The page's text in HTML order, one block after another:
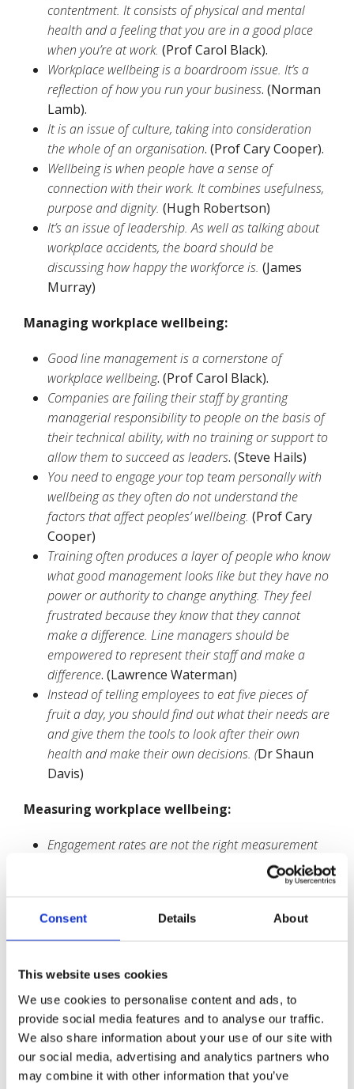
Consent Details About
This website uses cookies
We use cookies to personalise content and ads, to
provide social media features and to analyse our traffic.
We also share information about your use of our site with
our social media, advertising and analytics partners who
may combine it with other information that you’ve
contentment. It consists of physical and mental
health and a feeling that you are in a good place
when you’re at work. (Prof Carol Black).
Workplace wellbeing is a boardroom issue. It’s a
reflection of how you run your business. (Norman
Lamb).
It is an issue of culture, taking into consideration
the whole of an organisation. (Prof Cary Cooper).
Wellbeing is when people have a sense of
connection with their work. It combines usefulness,
purpose and dignity. (Hugh Robertson)
It’s an issue of leadership. As well as talking about
workplace accidents, the board should be
discussing how happy the workforce is. (James
Murray)
Managing workplace wellbeing:
Good line management is a cornerstone of
workplace wellbeing. (Prof Carol Black).
Companies are failing their staff by granting
managerial responsibility to people on the basis of
their technical ability, with no training or support to
allow them to succeed as leaders. (Steve Hails)
You need to engage your top team personally with
wellbeing as they often do not understand the
factors that affect peoples’ wellbeing. (Prof Cary
Cooper)
Training often produces a layer of people who know
what good management looks like but they have no
power or authority to change anything. They feel
frustrated because they know that they cannot
make a difference. Line managers should be
empowered to represent their staff and make a
difference. (Lawrence Waterman)
Instead of telling employees to eat five pieces of
fruit a day, you should find out what their needs are
and give them the tools to look after their own
health and make their own decisions. (Dr Shaun
Davis)
Measuring workplace wellbeing:
Engagement rates are not the right measurement
tool for wellbeing. People can be pushed into
(Prof Carol
Some matters relating to wellbeing are ‘soft’ issues
which businesses do not measure well, i.e. poor
they don’t believe that there is a problem
Murray)
Engagement is often used by senior management
as a sales tool for their workers to buy into. They
are like customers who buy a product but they are
not involved in any decisions concerning it. Proper